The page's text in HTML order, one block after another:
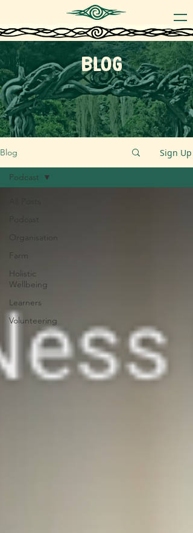
blog
Blog Sign Up
Organisation
Farm
Holistic
Wellbeing
Learners
Volunteering
Podcast